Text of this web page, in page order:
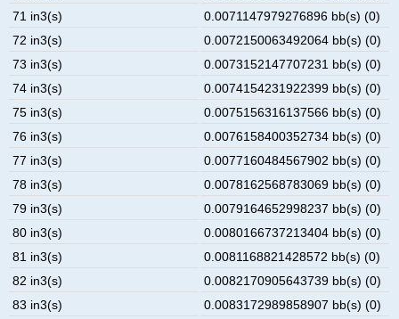
71 in3(s)
0.0071147979276896 bb(s) (0)
72 in3(s)
0.0072150063492064 bb(s) (0)
73 in3(s)
0.0073152147707231 bb(s) (0)
74 in3(s)
0.0074154231922399 bb(s) (0)
75 in3(s)
0.0075156316137566 bb(s) (0)
76 in3(s)
0.0076158400352734 bb(s) (0)
77 in3(s)
0.0077160484567902 bb(s) (0)
78 in3(s)
0.0078162568783069 bb(s) (0)
79 in3(s)
0.0079164652998237 bb(s) (0)
80 in3(s)
0.0080166737213404 bb(s) (0)
81 in3(s)
0.0081168821428572 bb(s) (0)
82 in3(s)
0.0082170905643739 bb(s) (0)
83 in3(s)
0.0083172989858907 bb(s) (0)